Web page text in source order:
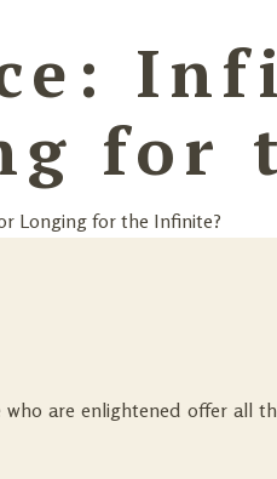
for
Longing for the Infinite?
are enlightened offer all